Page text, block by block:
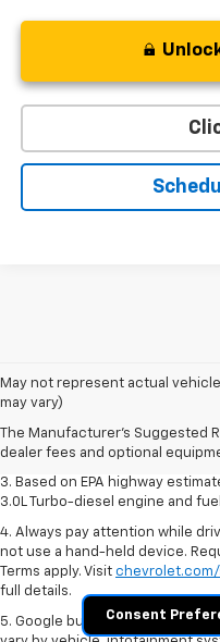
May not represent actual
may vary)
The Manufacturer's Suggested
dealer fees and optional
1. MSRP. Tax, title, license,
Dealer sets final price.
2. Based on latest available
vehicles.
3. Based on EPA highway
3.0L Turbo-diesel engine and
4. Always pay attention while
not use a hand-held device.
Terms apply. Visit
full details.
5. Google built-in services are
Consent